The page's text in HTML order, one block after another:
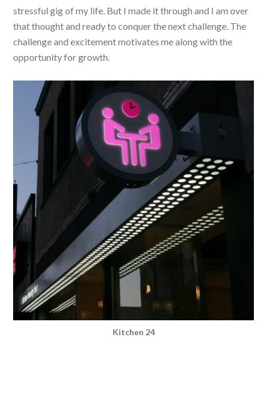
stressful gig of my life. But I made it through and I am over
that thought and ready to conquer the next challenge. The
challenge and excitement motivates me along with the
opportunity for growth.
Kitchen 24